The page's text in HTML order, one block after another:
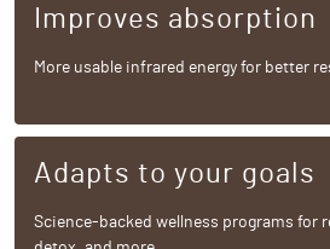
Improves absorption
More usable infrared energy for better
Adapts to your goals
Science-backed wellness programs for